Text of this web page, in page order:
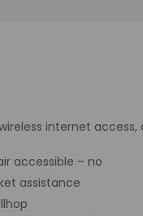
internet
accessible – no
assistance